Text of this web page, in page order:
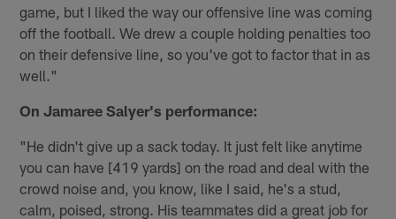
game, but I liked the way our offensive line was coming
off the football. We drew a couple holding penalties too
on their defensive line, so you've got to factor that in as
well."
On Jamaree Salyer's performance:
"He didn't give up a sack today. It just felt like anytime
you can have [419 yards] on the road and deal with the
crowd noise and, you know, like I said, he's a stud,
calm, poised, strong. His teammates did a great job for